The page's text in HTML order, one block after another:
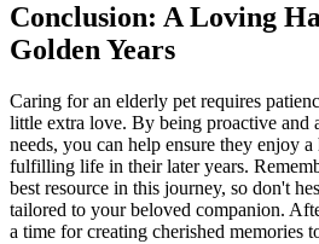
Conclusion: A Loving
Golden Years
Caring for an elderly pet requires
little extra love. By being proactive and
needs, you can help ensure they enjoy a
fulfilling life in their later years.
best resource in this journey, so don't
tailored to your beloved companion.
a time for creating cherished memories